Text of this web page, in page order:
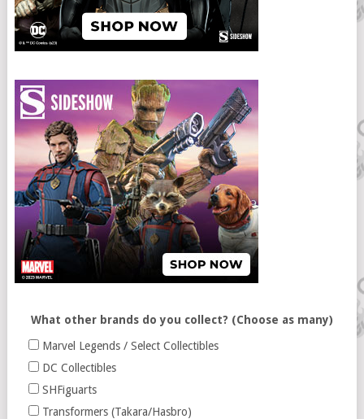
What other brands do you collect? (Choose as many)
Marvel Legends / Select Collectibles
DC Collectibles
SHFiguarts
Transformers (Takara/Hasbro)